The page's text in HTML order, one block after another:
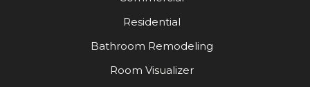
Residential
Bathroom Remodeling
Room Visualizer